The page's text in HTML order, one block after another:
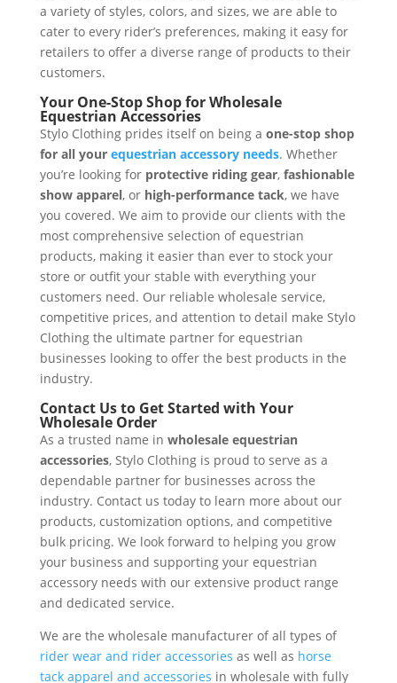
a variety of styles, colors, and sizes, we are able to
cater to every rider’s preferences, making it easy for
retailers to offer a diverse range of products to their
customers.
Your One-Stop Shop for Wholesale
Equestrian Accessories
Stylo Clothing prides itself on being a one-stop shop
for all your equestrian accessory needs. Whether
you’re looking for protective riding gear, fashionable
show apparel, or high-performance tack, we have
you covered. We aim to provide our clients with the
most comprehensive selection of equestrian
products, making it easier than ever to stock your
store or outfit your stable with everything your
customers need. Our reliable wholesale service,
competitive prices, and attention to detail make Stylo
Clothing the ultimate partner for equestrian
businesses looking to offer the best products in the
industry.
Contact Us to Get Started with Your
Wholesale Order
As a trusted name in wholesale equestrian
accessories, Stylo Clothing is proud to serve as a
dependable partner for businesses across the
industry. Contact us today to learn more about our
products, customization options, and competitive
bulk pricing. We look forward to helping you grow
your business and supporting your equestrian
accessory needs with our extensive product range
and dedicated service.
We are the wholesale manufacturer of all types of
rider wear and rider accessories as well as horse
tack apparel and accessories in wholesale with fully